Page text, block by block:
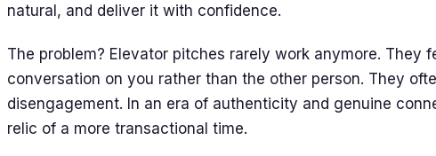
natural, and deliver it with confidence.
The problem? Elevator pitches rarely work anymore. They
conversation on you rather than the other person. They
disengagement. In an era of authenticity and genuine
relic of a more transactional time.